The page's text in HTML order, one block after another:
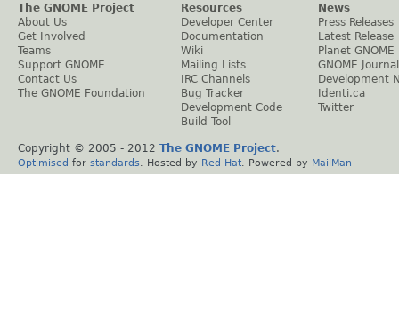
The GNOME Project
About Us
Get Involved
Teams
Support GNOME
Contact Us
The GNOME Foundation
Resources
Developer Center
Documentation
Wiki
Mailing Lists
IRC Channels
Bug Tracker
Development Code
Build Tool
News
Press Releases
Latest Release
Planet GNOME
GNOME Journal
Development
Identi.ca
Twitter
Copyright © 2005 - 2012 The GNOME Project.
Optimised for standards . Hosted by Red Hat . Powered by MailMan